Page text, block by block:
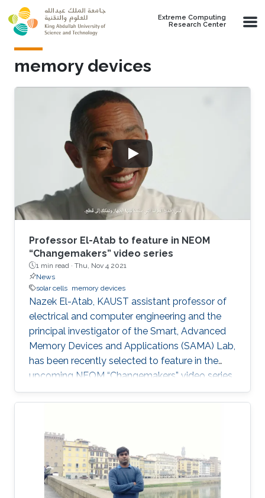
Skip to main content
Extreme Computing
Research Center
memory devices
Professor El-Atab to feature in NEOM
“Changemakers” video series
1 min read · Thu, Nov 4 2021
News
solar cells memory devices
Nazek El-Atab, KAUST assistant professor of
electrical and computer engineering and the
principal investigator of the Smart, Advanced
Memory Devices and Applications (SAMA) Lab,
has been recently selected to feature in the
upcoming NEOM “Changemakers” video series.